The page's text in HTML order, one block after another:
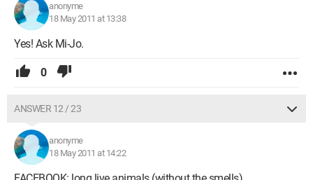
anonyme
18 May 2011 at 13:38
Yes! Ask Mi-Jo.
0
ANSWER 12 / 23
anonyme
18 May 2011 at 14:22